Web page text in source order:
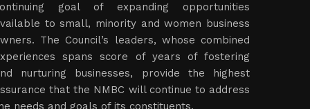
goal of expanding opportunities
to small, minority and women business
The Council’s leaders, whose combined
spans score of years of fostering
nurturing businesses, provide the highest
that the NMBC will continue to address
needs and goals of its constituents.